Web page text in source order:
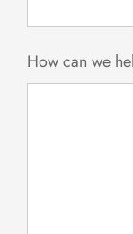
How can we